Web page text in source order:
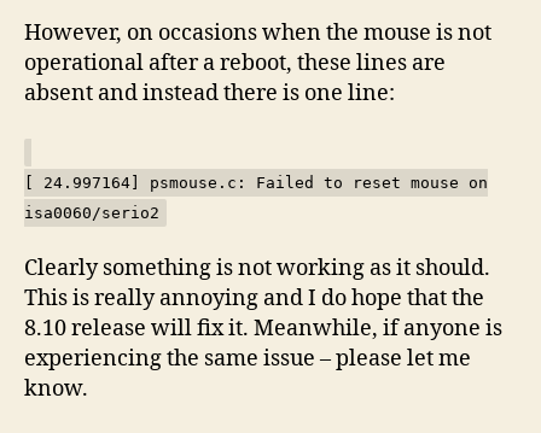
However, on occasions when the mouse is not
operational after a reboot, these lines are
absent and instead there is one line:
[ 24.997164] psmouse.c: Failed to reset mouse on
isa0060/serio2
Clearly something is not working as it should.
This is really annoying and I do hope that the
8.10 release will fix it. Meanwhile, if anyone is
experiencing the same issue – please let me
know.